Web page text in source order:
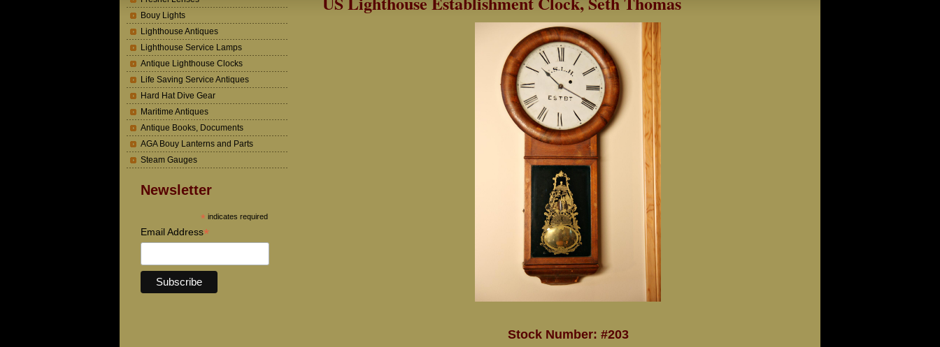
Bouy Lights
Lighthouse Antiques
Lighthouse Service Lamps
Antique Lighthouse Clocks
Life Saving Service Antiques
Hard Hat Dive Gear
Maritime Antiques
Antique Books, Documents
AGA Bouy Lanterns and Parts
Steam Gauges
Newsletter
* indicates required
Email Address*
Stock Number: #203